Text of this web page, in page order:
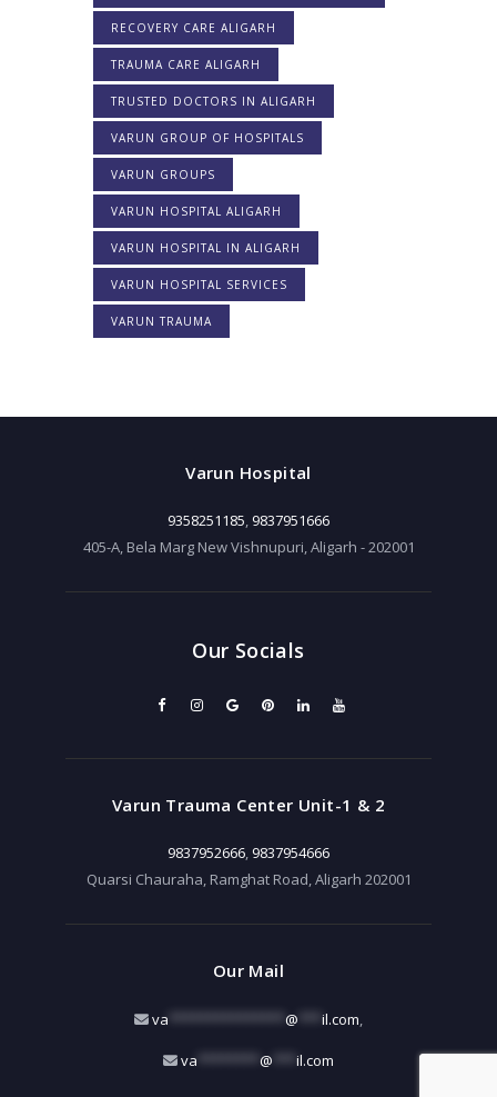
RECOVERY CARE ALIGARH
TRAUMA CARE ALIGARH
TRUSTED DOCTORS IN ALIGARH
VARUN GROUP OF HOSPITALS
VARUN GROUPS
VARUN HOSPITAL ALIGARH
VARUN HOSPITAL IN ALIGARH
VARUN HOSPITAL SERVICES
VARUN TRAUMA
Varun Hospital
9358251185, 9837951666
405-A, Bela Marg New Vishnupuri, Aligarh - 202001
Our Socials
Varun Trauma Center Unit-1 & 2
9837952666, 9837954666
Quarsi Chauraha, Ramghat Road, Aligarh 202001
Our Mail
va @ il.com,
va @ il.com